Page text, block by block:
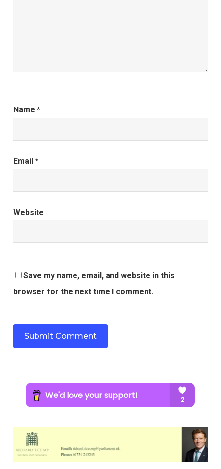
Name *
Email *
Website
Save my name, email, and website in this
browser for the next time I comment.